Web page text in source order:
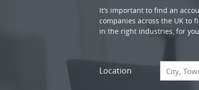
It’s important to find an
companies across the UK to
in the right industries, for
Location